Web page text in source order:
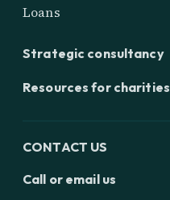
Loans
Strategic consultancy
Resources for charities
CONTACT US
Call or email us